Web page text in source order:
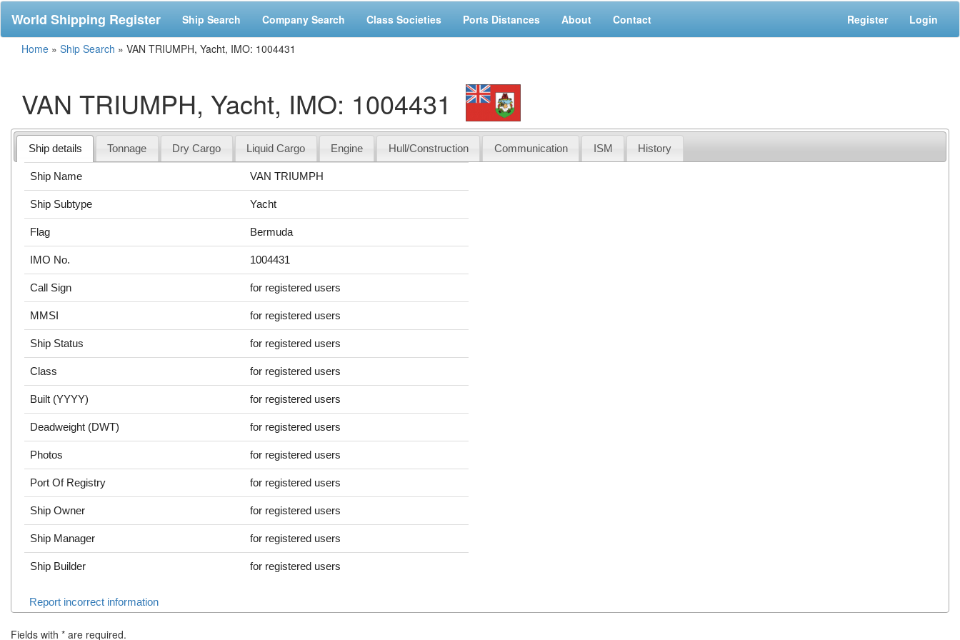
World Shipping Register Ship Search Company Search Class Societies Ports Distances About Contact Register Login
Home » Ship Search » VAN TRIUMPH, Yacht, IMO: 1004431
VAN TRIUMPH, Yacht, IMO: 1004431
Ship details Tonnage Dry Cargo Liquid Cargo Engine Hull/Construction Communication ISM History
Ship Name VAN TRIUMPH
Ship Subtype Yacht
Flag Bermuda
IMO No. 1004431
Call Sign for registered users
MMSI for registered users
Ship Status for registered users
Class for registered users
Built (YYYY) for registered users
Deadweight (DWT) for registered users
Photos for registered users
Port Of Registry for registered users
Ship Owner for registered users
Ship Manager for registered users
Ship Builder for registered users
Report incorrect information
Fields with * are required.